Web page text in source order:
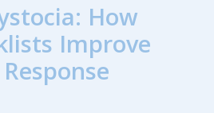
How
Improve